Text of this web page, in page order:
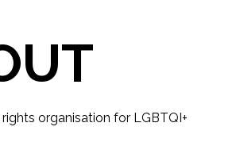
organisation for LGBTQI+